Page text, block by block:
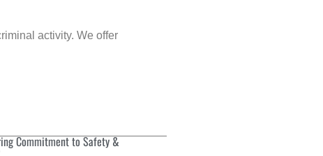
activity. We offer
Commitment to Safety &